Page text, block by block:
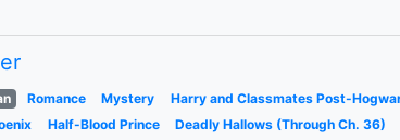
Romance Mystery Harry and Classmates Post-
Half-Blood Prince Deadly Hallows (Through Ch. 36)